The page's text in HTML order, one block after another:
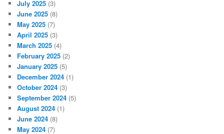
July 2025 (3)
June 2025 (8)
May 2025 (7)
April 2025 (3)
March 2025 (4)
February 2025 (2)
January 2025 (5)
December 2024 (1)
October 2024 (3)
September 2024 (5)
August 2024 (1)
June 2024 (8)
May 2024 (7)